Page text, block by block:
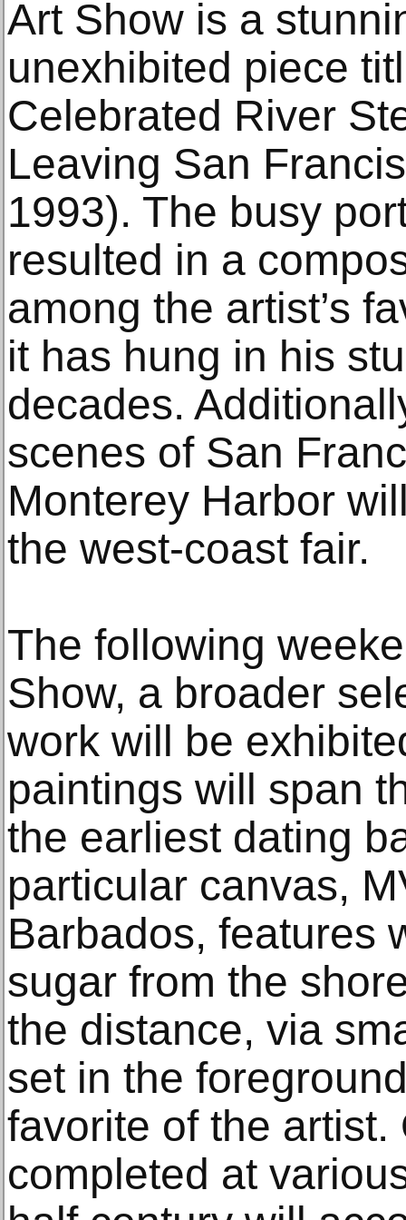
Art Show is a
unexhibited piece
Celebrated River
Leaving San
1993). The busy
resulted in a
among the artist’s
it has hung in his
decades.
scenes of San
Monterey Harbor
the west-coast fair.
The following
Show, a broader
work will be
paintings will span
the earliest dating
particular canvas,
Barbados, features
sugar from the
the distance, via
set in the
favorite of the artist.
completed at